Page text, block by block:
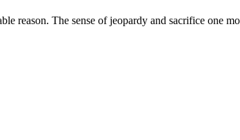
reason. The sense of jeopardy and sacrifice one